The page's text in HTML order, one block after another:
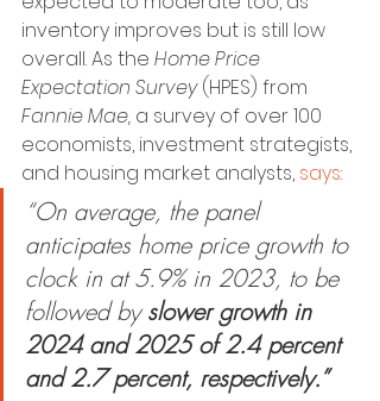
inventory improves but is still low
overall.As the Home Price
Expectation Survey (HPES) from
Fannie Mae, a survey of over 100
economists, investment strategists,
and housing market analysts, says:
“On average, the panel
anticipates home price growth to
clock in at 5.9% in 2023, to be
followed by slower growth in
2024 and 2025 of 2.4 percent
and 2.7 percent, respectively.”